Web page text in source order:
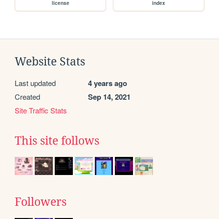
license index
Website Stats
Last updated 4 years ago
Created Sep 14, 2021
Site Traffic Stats
This site follows
Followers